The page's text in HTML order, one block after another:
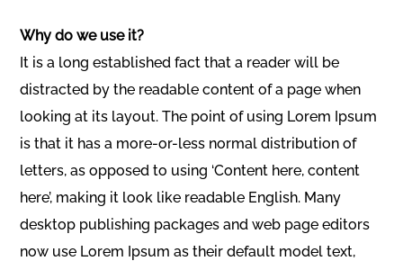
Why do we use it?
It is a long established fact that a reader will be
distracted by the readable content of a page when
looking at its layout. The point of using Lorem Ipsum
is that it has a more-or-less normal distribution of
letters, as opposed to using ‘Content here, content
here’, making it look like readable English. Many
desktop publishing packages and web page editors
now use Lorem Ipsum as their default model text,